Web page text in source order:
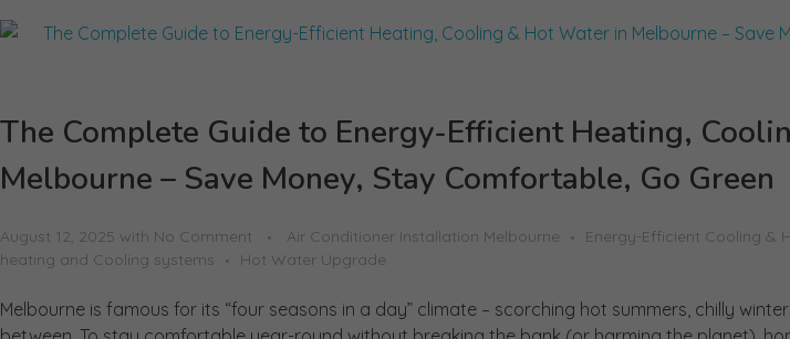
The Complete Guide to Energy-Efficient Heating,
Melbourne – Save Money, Stay Comfortable, Go Green
August 12, 2025 with No Comment Air Conditioner Installation Melbourne Energy-Efficient Cooling &
heating and Cooling systems
Hot Water Upgrade
Melbourne is famous for its “four seasons in a day” climate – scorching hot summers, chilly